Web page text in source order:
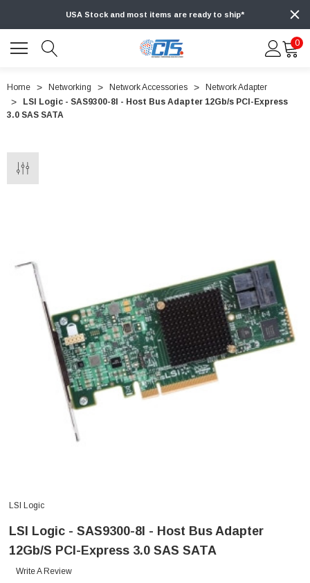
USA Stock and most items are ready to ship*
0
Home Networking Network Accessories
Network Adapter
LSI Logic - SAS9300-8I - Host Bus Adapter 12Gb/s PCI-Express
3.0 SAS SATA
LSI Logic
LSI Logic - SAS9300-8I - Host Bus Adapter
12Gb/s PCI-Express 3.0 SAS SATA
Write A Review